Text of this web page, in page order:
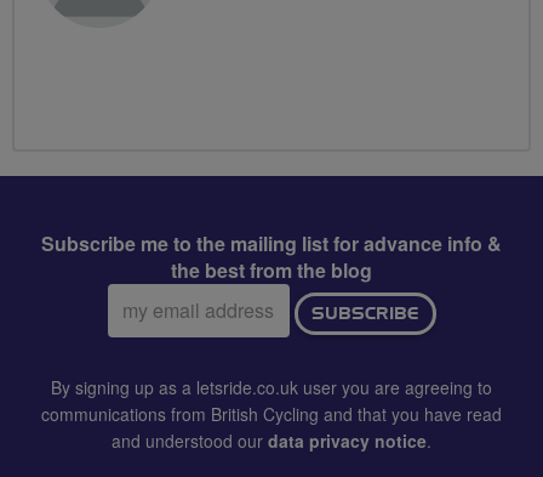
Subscribe me to the mailing list for advance info &
the best from the blog
Email
address:
SUBSCRIBE
By signing up as a letsride.co.uk user you are agreeing to
communications from British Cycling and that you have read
and understood our data privacy notice.